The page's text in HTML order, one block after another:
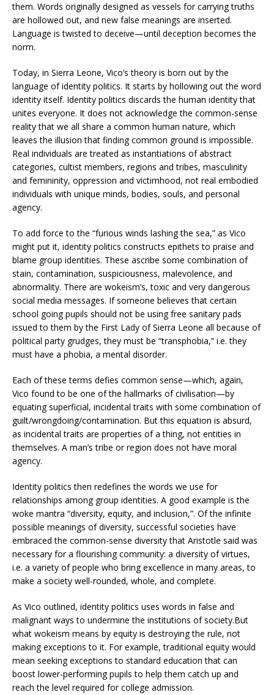
them. Words originally designed as vessels for carrying truths
are hollowed out, and new false meanings are inserted.
Language is twisted to deceive—until deception becomes the
norm.
Today, in Sierra Leone, Vico’s theory is born out by the
language of identity politics. It starts by hollowing out the word
identity itself. Identity politics discards the human identity that
unites everyone. It does not acknowledge the common-sense
reality that we all share a common human nature, which
leaves the illusion that finding common ground is impossible.
Real individuals are treated as instantiations of abstract
categories, cultist members, regions and tribes, masculinity
and femininity, oppression and victimhood, not real embodied
individuals with unique minds, bodies, souls, and personal
agency.
To add force to the “furious winds lashing the sea,” as Vico
might put it, identity politics constructs epithets to praise and
blame group identities. These ascribe some combination of
stain, contamination, suspiciousness, malevolence, and
abnormality. There are wokeism’s, toxic and very dangerous
social media messages. If someone believes that certain
school going pupils should not be using free sanitary pads
issued to them by the First Lady of Sierra Leone all because of
political party grudges, they must be “transphobia,” i.e. they
must have a phobia, a mental disorder.
Each of these terms defies common sense—which, again,
Vico found to be one of the hallmarks of civilisation—by
equating superficial, incidental traits with some combination of
guilt/wrongdoing/contamination. But this equation is absurd,
as incidental traits are properties of a thing, not entities in
themselves. A man’s tribe or region does not have moral
agency.
Identity politics then redefines the words we use for
relationships among group identities. A good example is the
woke mantra “diversity, equity, and inclusion,”. Of the infinite
possible meanings of diversity, successful societies have
embraced the common-sense diversity that Aristotle said was
necessary for a flourishing community: a diversity of virtues,
i.e. a variety of people who bring excellence in many areas, to
make a society well-rounded, whole, and complete.
As Vico outlined, identity politics uses words in false and
malignant ways to undermine the institutions of society.But
what wokeism means by equity is destroying the rule, not
making exceptions to it. For example, traditional equity would
mean seeking exceptions to standard education that can
boost lower-performing pupils to help them catch up and
reach the level required for college admission.